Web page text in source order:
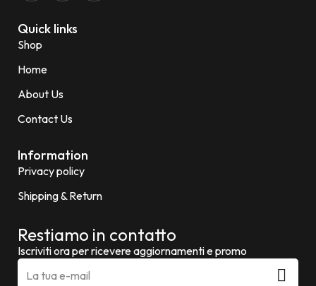
Quick links
Shop
Home
About Us
Contact Us
Information
Privacy policy
Shipping & Return
Restiamo in contatto
Iscriviti ora per ricevere aggiornamenti e promo